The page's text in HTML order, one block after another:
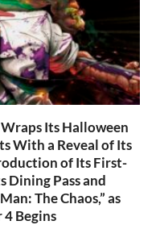
Its Halloween
With a Reveal of Its
of Its First-
Dining Pass and
The Chaos,” as
Begins